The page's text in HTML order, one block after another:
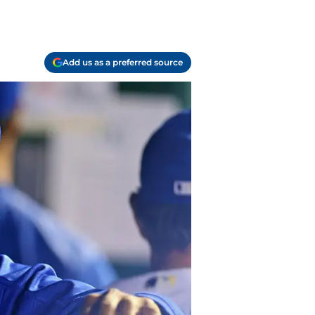
Add us as a preferred source